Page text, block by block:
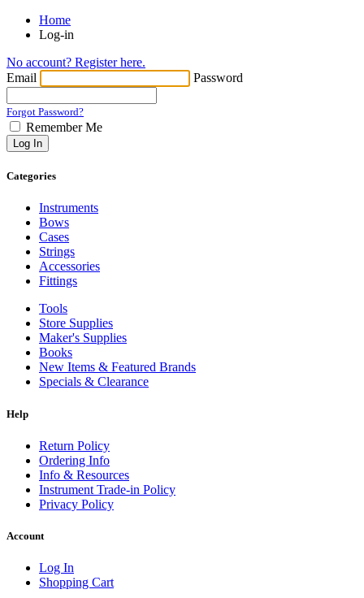
Home
Log-in
No account? Register here.
Email
Password
Forgot Password?
Remember Me
Log In
Categories
Instruments
Bows
Cases
Strings
Accessories
Fittings
Tools
Store Supplies
Maker's Supplies
Books
New Items & Featured Brands
Specials & Clearance
Help
Return Policy
Ordering Info
Info & Resources
Instrument Trade-in Policy
Privacy Policy
Account
Log In
Shopping Cart